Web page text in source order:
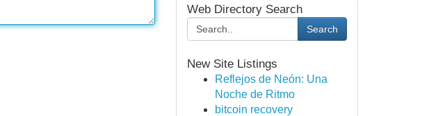
Web Directory Search
Search
New Site Listings
Reflejos de Neón: Una
Noche de Ritmo
bitcoin recovery